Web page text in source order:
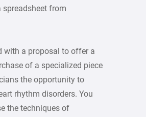
spreadsheet from
with a proposal to offer a
of a specialized piece
the opportunity to
rhythm disorders. You
the techniques of